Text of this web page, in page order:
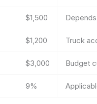
$1,500
$1,200 Truck
$3,000 Budget
9%